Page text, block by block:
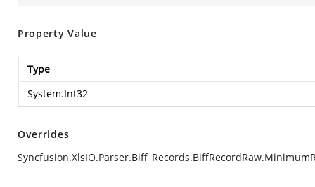
Property Value
Type
System.Int32
Overrides